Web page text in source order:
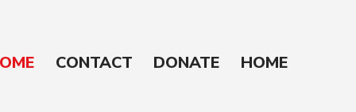
CONTACT DONATE HOME